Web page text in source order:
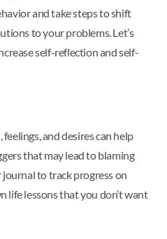
and take steps to shift
to your problems. Let’s
self-reflection and self-
and desires can help
that may lead to blaming
journal to track progress on
life lessons that you don’t want